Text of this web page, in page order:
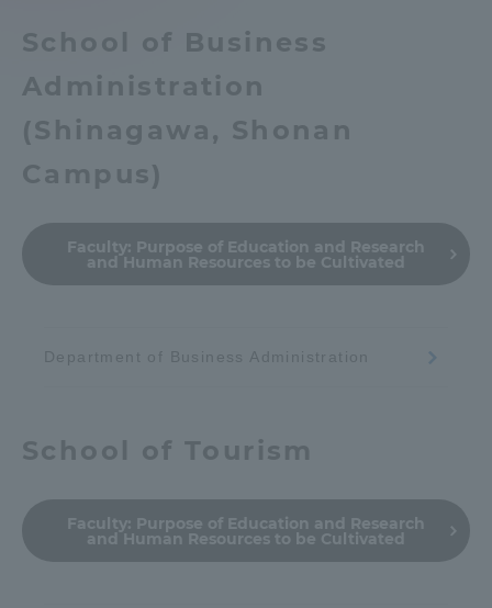
School of Business
Administration
( Shinagawa, Shonan
Campus)
Faculty: Purpose of Education and Research
and Human Resources to be Cultivated
Department of Business Administration
School of Tourism
Faculty: Purpose of Education and Research
and Human Resources to be Cultivated
Shinagawa Campus
Isehara Campus
Kumamoto Campus